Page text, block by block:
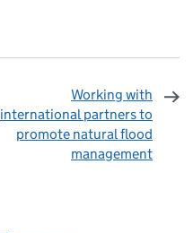
Working with
international partners to
promote natural flood
management